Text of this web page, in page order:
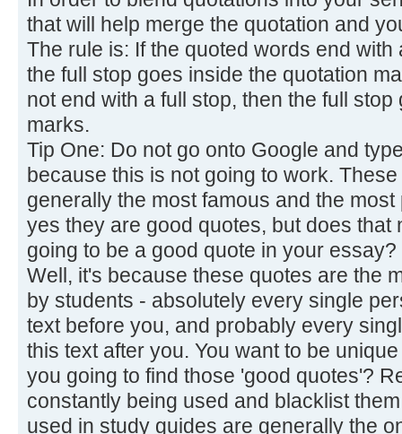
that will help merge the quotation and
The rule is: If the quoted words end
the full stop goes inside the quotation
not end with a full stop, then the full
marks.
Tip One: Do not go onto Google and
because this is not going to work.
generally the most famous and the
yes they are good quotes, but does that
going to be a good quote in your
Well, it's because these quotes are the
by students - absolutely every single
text before you, and probably every
this text after you. You want to be
you going to find those 'good quotes'?
constantly being used and blacklist
used in study guides are generally the